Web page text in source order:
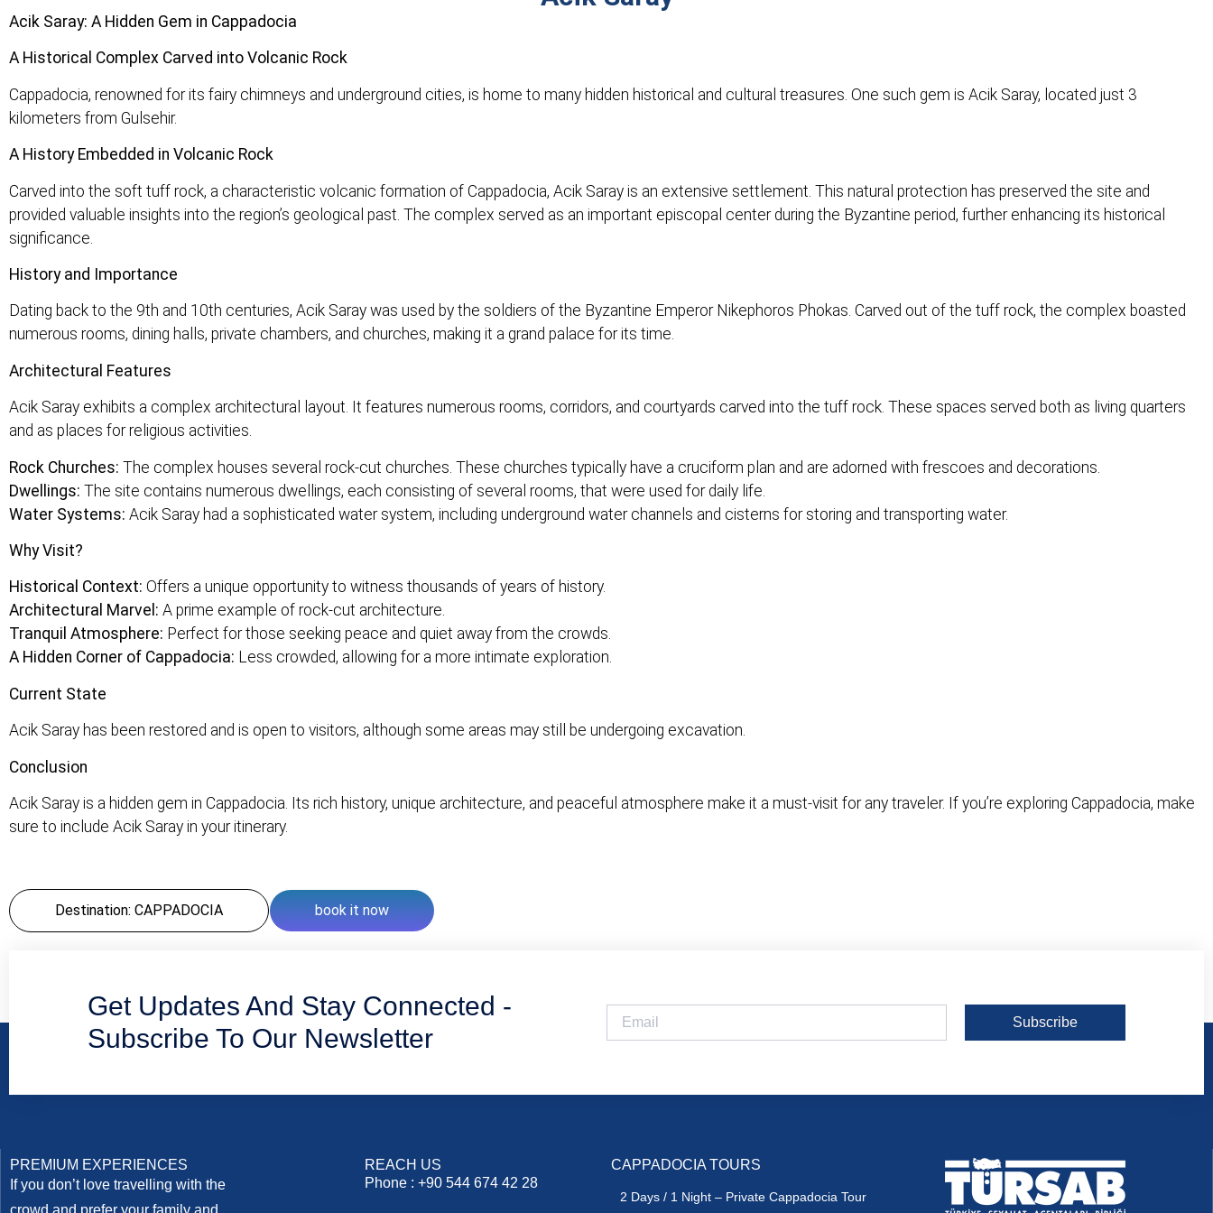
Acik Saray: A Hidden Gem in Cappadocia
A Historical Complex Carved into Volcanic Rock
Cappadocia, renowned for its fairy chimneys and underground cities, is home to many hidden historical and cultural treasures. One such gem is Acik Saray, located just 3
kilometers from Gulsehir.
A History Embedded in Volcanic Rock
Carved into the soft tuff rock, a characteristic volcanic formation of Cappadocia, Acik Saray is an extensive settlement. This natural protection has preserved the site and
provided valuable insights into the region’s geological past. The complex served as an important episcopal center during the Byzantine period, further enhancing its historical
significance.
History and Importance
Dating back to the 9th and 10th centuries, Acik Saray was used by the soldiers of the Byzantine Emperor Nikephoros Phokas. Carved out of the tuff rock, the complex boasted
numerous rooms, dining halls, private chambers, and churches, making it a grand palace for its time.
Architectural Features
Acik Saray exhibits a complex architectural layout. It features numerous rooms, corridors, and courtyards carved into the tuff rock. These spaces served both as living quarters
and as places for religious activities.
Rock Churches: The complex houses several rock-cut churches. These churches typically have a cruciform plan and are adorned with frescoes and decorations.
Dwellings: The site contains numerous dwellings, each consisting of several rooms, that were used for daily life.
Water Systems: Acik Saray had a sophisticated water system, including underground water channels and cisterns for storing and transporting water.
Why Visit?
Historical Context: Offers a unique opportunity to witness thousands of years of history.
Architectural Marvel: A prime example of rock-cut architecture.
Tranquil Atmosphere: Perfect for those seeking peace and quiet away from the crowds.
A Hidden Corner of Cappadocia: Less crowded, allowing for a more intimate exploration.
Current State
Acik Saray has been restored and is open to visitors, although some areas may still be undergoing excavation.
Conclusion
Acik Saray is a hidden gem in Cappadocia. Its rich history, unique architecture, and peaceful atmosphere make it a must-visit for any traveler. If you’re exploring Cappadocia, make
sure to include Acik Saray in your itinerary.
Destination: CAPPADOCIA book it now
Get Updates And Stay Connected -
Subscribe To Our Newsletter
Subscribe
PREMIUM EXPERIENCES
If you don’t love travelling with the
REACH US
Phone : +90 544 674 42 28
CAPPADOCIA TOURS
2 Days / 1 Night – Private Cappadocia Tour